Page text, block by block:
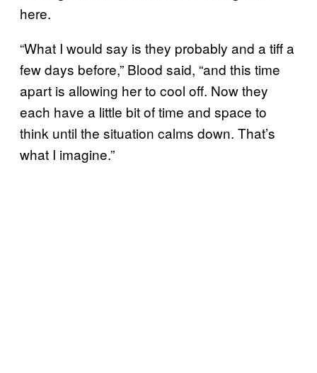
here.
“What I would say is they probably and a tiff a
few days before,” Blood said, “and this time
apart is allowing her to cool off. Now they
each have a little bit of time and space to
think until the situation calms down. That’s
what I imagine.”